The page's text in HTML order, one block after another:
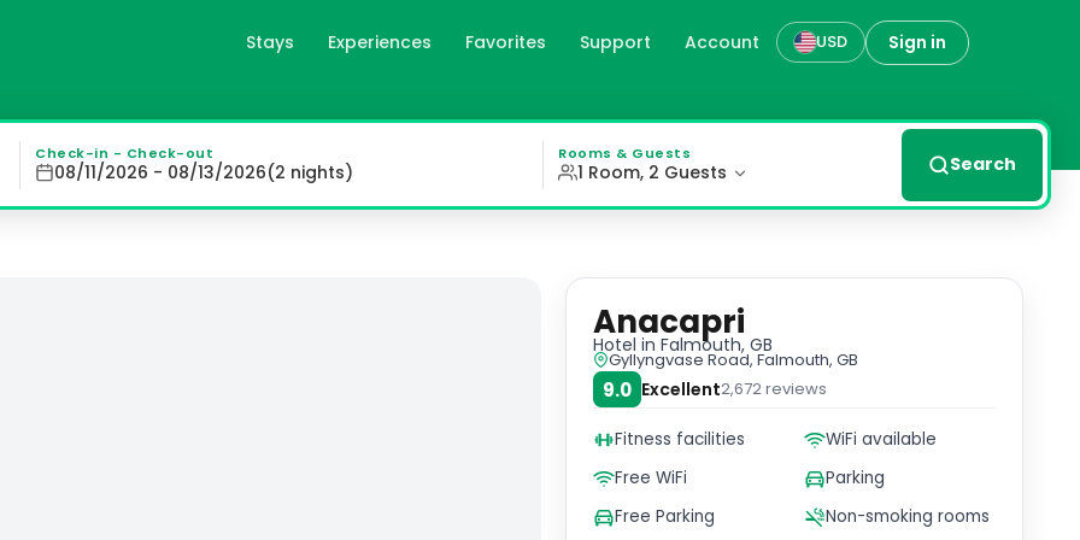
Stays Experiences Favorites Support Account USD Sign in
the beauty of Falmouth Bay from our 5-star bed & breakfast, Anacapri. Enjoy en suite rooms with
Check-in - Check-out
08/11/2026 - 08/13/2026(2 nights)
Rooms & Guests
1 Room, 2 Guests Search
Anacapri
Hotel in Falmouth, GB
Gyllyngvase Road, Falmouth, GB
9.0 Excellent2,672reviews
Fitness facilities
WiFi available
Free WiFi
Parking
Free Parking
Non-smoking rooms